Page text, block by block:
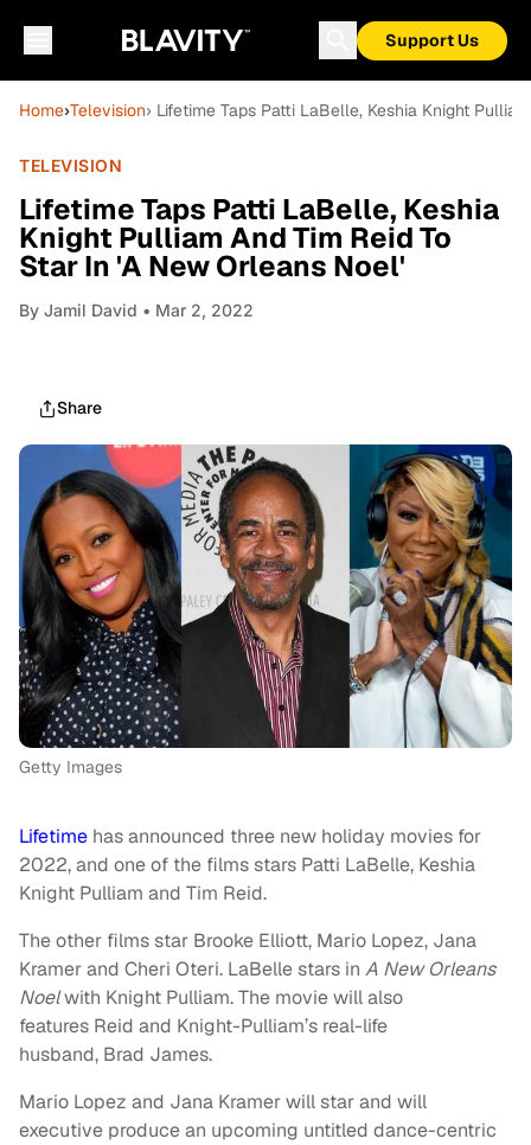
Support Us
Home›Television› Lifetime Taps Patti LaBelle, Keshia Knight
TELEVISION
Lifetime Taps Patti LaBelle, Keshia
Knight Pulliam And Tim Reid To
Star In 'A New Orleans Noel'
By Jamil David • Mar 2, 2022
Share
Getty Images
Lifetime has announced three new holiday movies for
2022, and one of the films stars Patti LaBelle, Keshia
Knight Pulliam and Tim Reid.
The other films star Brooke Elliott, Mario Lopez, Jana
Kramer and Cheri Oteri. LaBelle stars in A New Orleans
Noelwith Knight Pulliam. The movie will also
features Reid and Knight-Pulliam’s real-life
husband, Brad James.
Mario Lopez and Jana Kramer will star and will
executive produce an upcoming untitled dance-centric